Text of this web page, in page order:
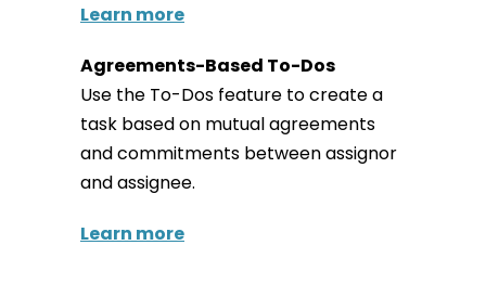
Learn more
Agreements-Based To-Dos
Use the To-Dos feature to create a
task based on mutual agreements
and commitments between assignor
and assignee.
Learn more